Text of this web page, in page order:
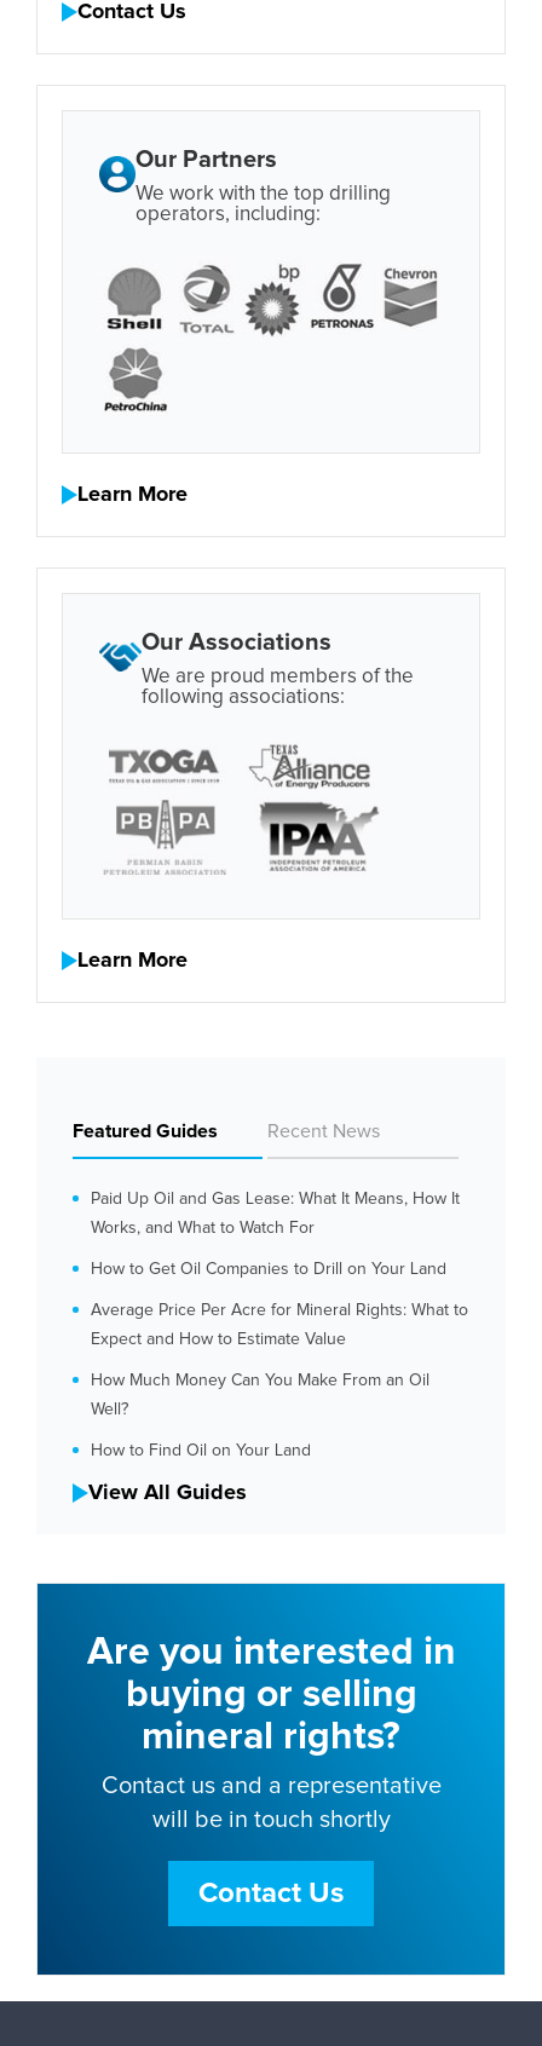
Contact Us
Our Partners
We work with the top drilling
operators, including:
Learn More
Our Associations
We are proud members of the
following associations:
Learn More
Featured Guides Recent News
Paid Up Oil and Gas Lease: What It Means, How It
Works, and What to Watch For
How to Get Oil Companies to Drill on Your Land
Average Price Per Acre for Mineral Rights: What to
Expect and How to Estimate Value
How Much Money Can You Make From an Oil
Well?
How to Find Oil on Your Land
View All Guides
Are you interested in
buying or selling
mineral rights?
Contact us and a representative
will be in touch shortly
Contact Us